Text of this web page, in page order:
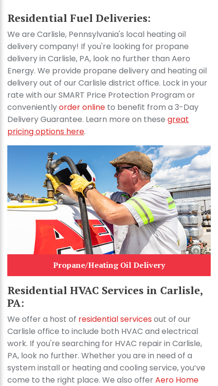
Residential Fuel Deliveries:
We are Carlisle, Pennsylvania's local heating oil
delivery company! If you're looking for propane
delivery in Carlisle, PA, look no further than Aero
Energy. We provide propane delivery and heating oil
delivery out of our Carlisle district office. Lock in your
rate with our SMART Price Protection Program or
convenientlyorder online to benefit from a 3-Day
Delivery Guarantee. Learn more on these great
pricing options here.
Propane/Heating Oil Delivery
Residential HVAC Services in Carlisle,
PA:
We offer a host of residential services out of our
Carlisle office to include both HVAC and electrical
work. If you're searching for HVAC repair in Carlisle,
PA, look no further. Whether you are in need of a
system install or heating and cooling service, you’ve
come to the right place. We also offerAero Home